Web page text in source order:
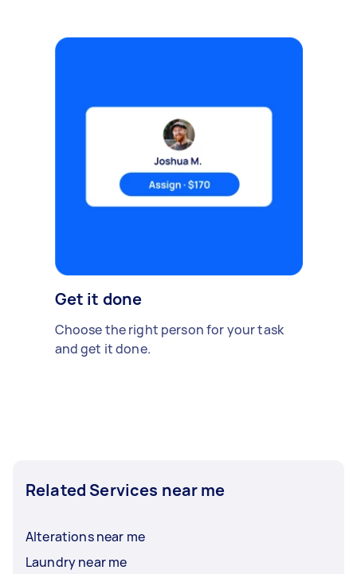
Get it done
Choose the right person for your task
and get it done.
Related Services near me
Alterations near me
Laundry near me